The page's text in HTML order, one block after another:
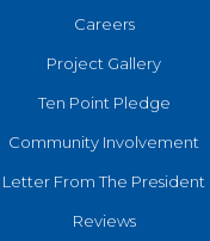
Careers
Project Gallery
Ten Point Pledge
Community Involvement
Letter From The President
Reviews